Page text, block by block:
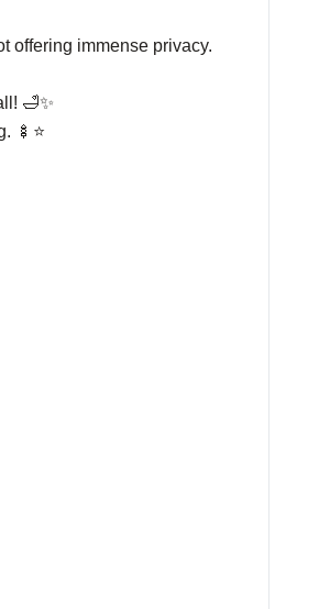
offering immense privacy.
🛁✨
🍢⭐